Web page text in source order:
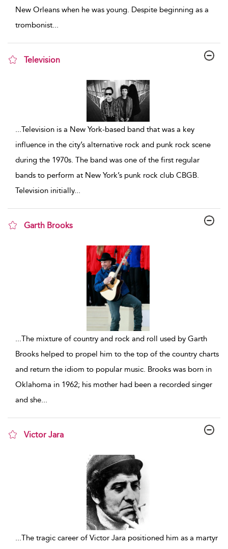
New Orleans when he was young. Despite beginning as a
trombonist...
Television
...Television is a New York-based band that was a key
influence in the city’s alternative rock and punk rock scene
during the 1970s. The band was one of the first regular
bands to perform at New York’s punk rock club CBGB.
Television initially...
Garth Brooks
The mixture of country and rock and roll used by Garth
Brooks helped to propel him to the top of the country charts
and return the idiom to popular music. Brooks was born in
Oklahoma in 1962; his mother had been a recorded singer
and she
Victor Jara
...The tragic career of Victor Jara positioned him as a martyr